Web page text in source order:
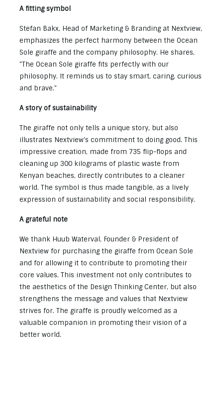
A fitting symbol
Stefan Bakx, Head of Marketing & Branding at Nextview,
emphasizes the perfect harmony between the Ocean
Sole giraffe and the company philosophy. He shares,
"The Ocean Sole giraffe fits perfectly with our
philosophy. It reminds us to stay smart, caring, curious
and brave."
A story of sustainability
The giraffe not only tells a unique story, but also
illustrates Nextview's commitment to doing good. This
impressive creation, made from 735 flip-flops and
cleaning up 300 kilograms of plastic waste from
Kenyan beaches, directly contributes to a cleaner
world. The symbol is thus made tangible, as a lively
expression of sustainability and social responsibility.
A grateful note
We thank Huub Waterval, Founder & President of
Nextview for purchasing the giraffe from Ocean Sole
and for allowing it to contribute to promoting their
core values. This investment not only contributes to
the aesthetics of the Design Thinking Center, but also
strengthens the message and values that Nextview
strives for. The giraffe is proudly welcomed as a
valuable companion in promoting their vision of a
better world.